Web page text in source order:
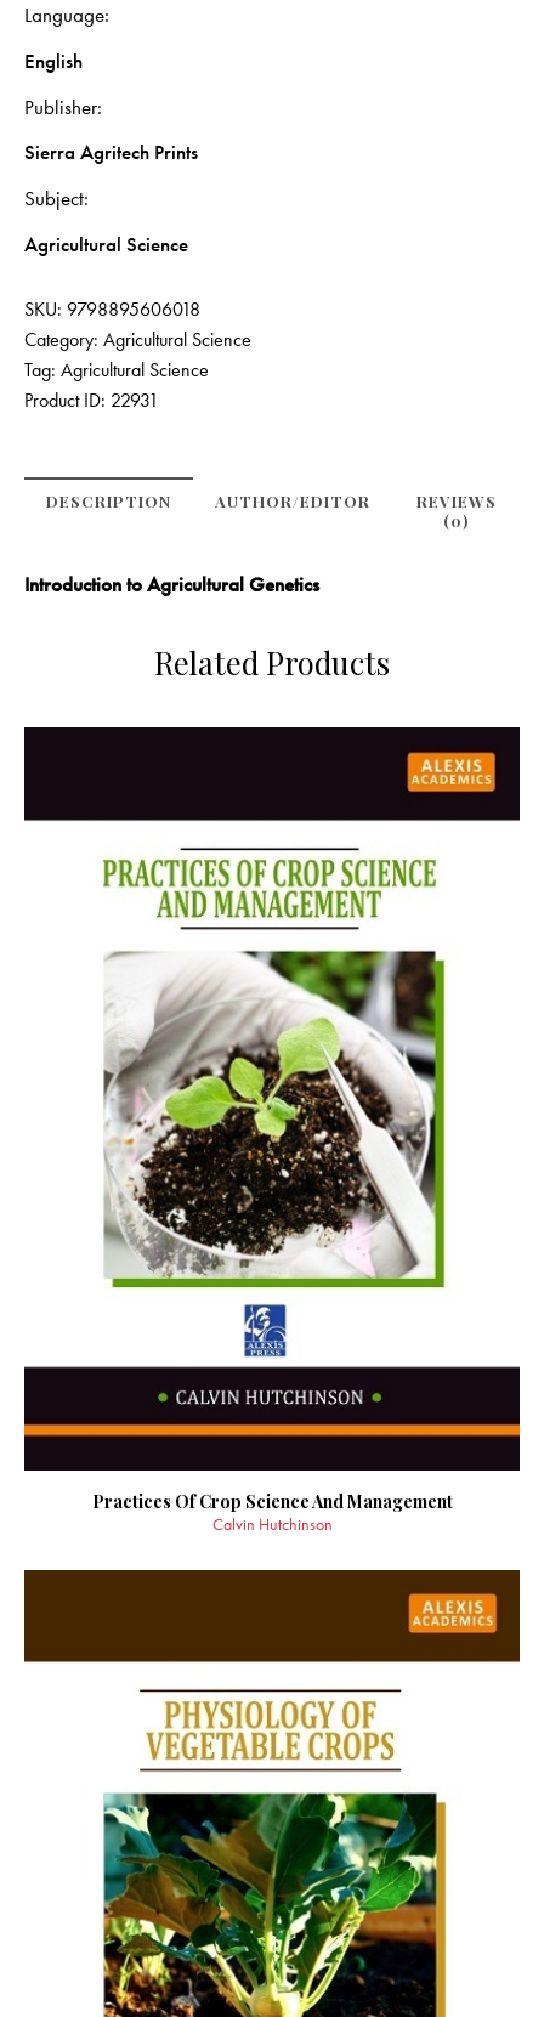
Language
English
Publisher
Sierra Agritech Prints
Subject
Agricultural Science
SKU: 9798895606018
Category: Agricultural Science
Tag: Agricultural Science
Product ID: 22931
DESCRIPTION
REVIEWS
(0)
AUTHOR/EDITOR
Introduction to Agricultural Genetics
Related Products
Practices Of Crop Science And Management
Calvin Hutchinson